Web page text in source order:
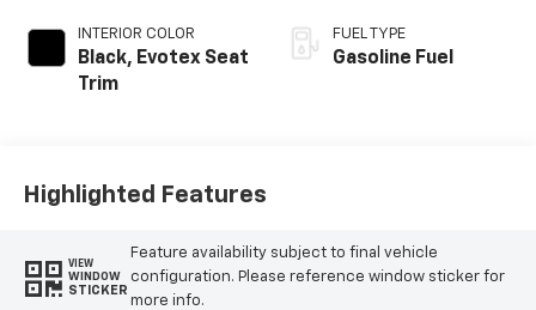
INTERIOR COLOR
Black, Evotex Seat
Trim
FUEL TYPE
Gasoline Fuel
Highlighted Features
VIEW
WINDOW
STICKER
Feature availability subject to final vehicle
configuration. Please reference window sticker for
more info.